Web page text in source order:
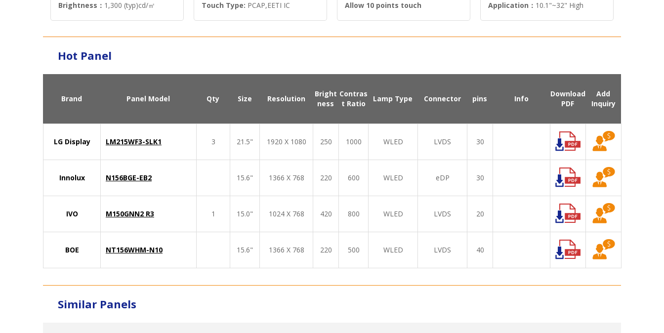
Brightness： 1,300 (typ)cd/㎡
Touch Type: PCAP,EETI IC
Allow 10 points touch
Application： 10.1"~32" High
Hot Panel
Brand Panel Model Qty Size Resolution
Bright
ness
Contras
t Ratio
Lamp Type Connector pins Info
Download
PDF
Add
Inquiry
LG Display LM215WF3-SLK1 3 21.5" 1920 X 1080 250 1000 WLED LVDS 30
Innolux N156BGE-EB2 15.6" 1366 X 768 220 600 WLED eDP 30
IVO M150GNN2 R3 1 15.0" 1024 X 768 420 800 WLED LVDS 20
BOE NT156WHM-N10 15.6" 1366 X 768 220 500 WLED LVDS 40
Similar Panels